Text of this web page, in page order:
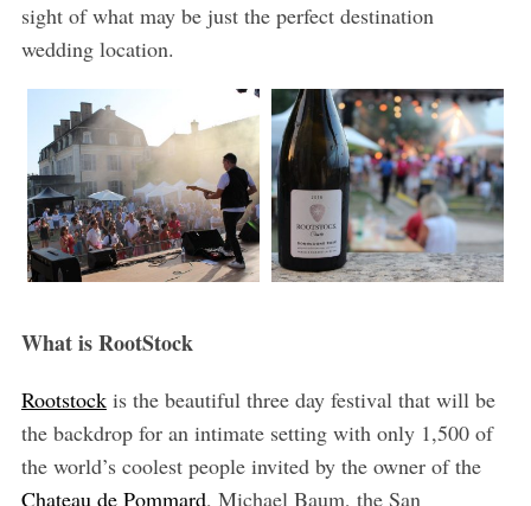
sight of what may be just the perfect destination
wedding location.
What is RootStock
Rootstockis the beautiful three day festival that will be
the backdrop for an intimate setting with only 1,500 of
the world’s coolest people invited by the owner of the
Chateau de Pommard, Michael Baum, the San